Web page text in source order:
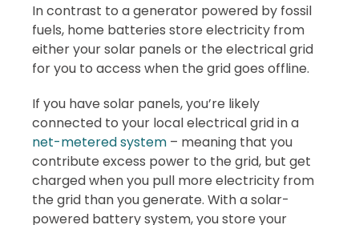
In contrast to a generator powered by fossil
fuels, home batteries store electricity from
either your solar panels or the electrical grid
for you to access when the grid goes offline.
If you have solar panels, you’re likely
connected to your local electrical grid in a
net-metered system – meaning that you
contribute excess power to the grid, but get
charged when you pull more electricity from
the grid than you generate. With a solar-
powered battery system, you store your